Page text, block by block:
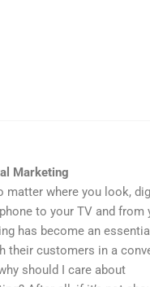
Marketing
where you look,
to your TV and from
has become an
their customers in a
should I care about